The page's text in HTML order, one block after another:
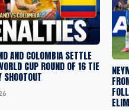
AND COLOMBIA SETTLE
CUP ROUND OF 16 TIE
SHOOTOUT